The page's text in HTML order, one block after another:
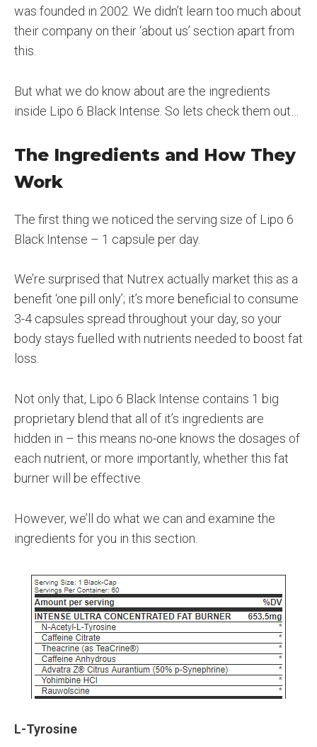
was founded in 2002. We didn’t learn too much about
their company on their ‘about us’ section apart from
this.
But what we do know about are the ingredients
inside Lipo 6 Black Intense. So lets check them out…
The Ingredients and How They
Work
The first thing we noticed the serving size of Lipo 6
Black Intense – 1 capsule per day.
We’re surprised that Nutrex actually market this as a
benefit ‘one pill only’; it’s more beneficial to consume
3-4 capsules spread throughout your day, so your
body stays fuelled with nutrients needed to boost fat
loss.
Not only that, Lipo 6 Black Intense contains 1 big
proprietary blend that all of it’s ingredients are
hidden in – this means no-one knows the dosages of
each nutrient, or more importantly, whether this fat
burner will be effective.
However, we’ll do what we can and examine the
ingredients for you in this section.
L-Tyrosine